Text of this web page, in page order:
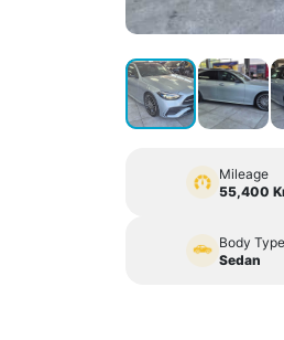
Mileage
55,400
Body Type
Sedan